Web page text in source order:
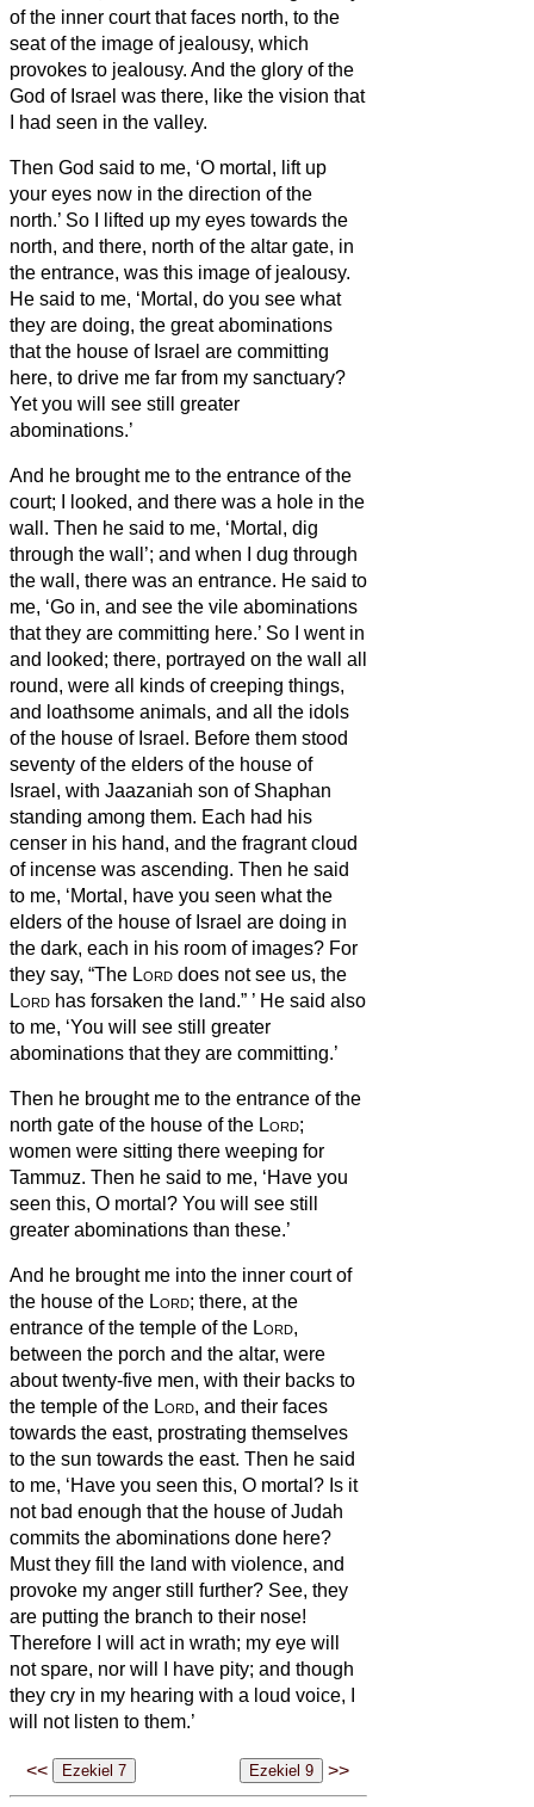
of the inner court that faces north, to the
seat of the image of jealousy, which
provokes to jealousy. And the glory of the
God of Israel was there, like the vision that
I had seen in the valley.
Then God said to me, ‘O mortal, lift up
your eyes now in the direction of the
north.’ So I lifted up my eyes towards the
north, and there, north of the altar gate, in
the entrance, was this image of jealousy.
He said to me, ‘Mortal, do you see what
they are doing, the great abominations
that the house of Israel are committing
here, to drive me far from my sanctuary?
Yet you will see still greater
abominations.’
And he brought me to the entrance of the
court; I looked, and there was a hole in the
wall. Then he said to me, ‘Mortal, dig
through the wall’; and when I dug through
the wall, there was an entrance. He said to
me, ‘Go in, and see the vile abominations
that they are committing here.’ So I went in
and looked; there, portrayed on the wall all
round, were all kinds of creeping things,
and loathsome animals, and all the idols
of the house of Israel. Before them stood
seventy of the elders of the house of
Israel, with Jaazaniah son of Shaphan
standing among them. Each had his
censer in his hand, and the fragrant cloud
of incense was ascending. Then he said
to me, ‘Mortal, have you seen what the
elders of the house of Israel are doing in
the dark, each in his room of images? For
they say, “The Lord does not see us, the
Lord has forsaken the land.” ’ He said also
to me, ‘You will see still greater
abominations that they are committing.’
Then he brought me to the entrance of the
north gate of the house of the Lord;
women were sitting there weeping for
Tammuz. Then he said to me, ‘Have you
seen this, O mortal? You will see still
greater abominations than these.’
And he brought me into the inner court of
the house of the Lord; there, at the
entrance of the temple of the Lord,
between the porch and the altar, were
about twenty-five men, with their backs to
the temple of the Lord, and their faces
towards the east, prostrating themselves
to the sun towards the east. Then he said
to me, ‘Have you seen this, O mortal? Is it
not bad enough that the house of Judah
commits the abominations done here?
Must they fill the land with violence, and
provoke my anger still further? See, they
are putting the branch to their nose!
Therefore I will act in wrath; my eye will
not spare, nor will I have pity; and though
they cry in my hearing with a loud voice, I
will not listen to them.’
<< >>